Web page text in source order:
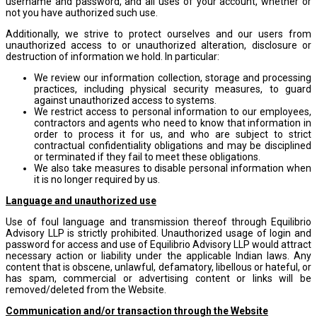
not you have authorized such use.
Additionally, we strive to protect ourselves and our users from
unauthorized access to or unauthorized alteration, disclosure or
destruction of information we hold. In particular:
We review our information collection, storage and processing
practices, including physical security measures, to guard
against unauthorized access to systems.
We restrict access to personal information to our employees,
contractors and agents who need to know that information in
order to process it for us, and who are subject to strict
contractual confidentiality obligations and may be disciplined
or terminated if they fail to meet these obligations.
We also take measures to disable personal information when
it is no longer required by us.
Language and unauthorized use
Use of foul language and transmission thereof through Equilibrio
Advisory LLP is strictly prohibited. Unauthorized usage of login and
password for access and use of Equilibrio Advisory LLP would attract
necessary action or liability under the applicable Indian laws. Any
content that is obscene, unlawful, defamatory, libellous or hateful, or
has spam, commercial or advertising content or links will be
removed/deleted from the Website.
Communication and/or transaction through the Website